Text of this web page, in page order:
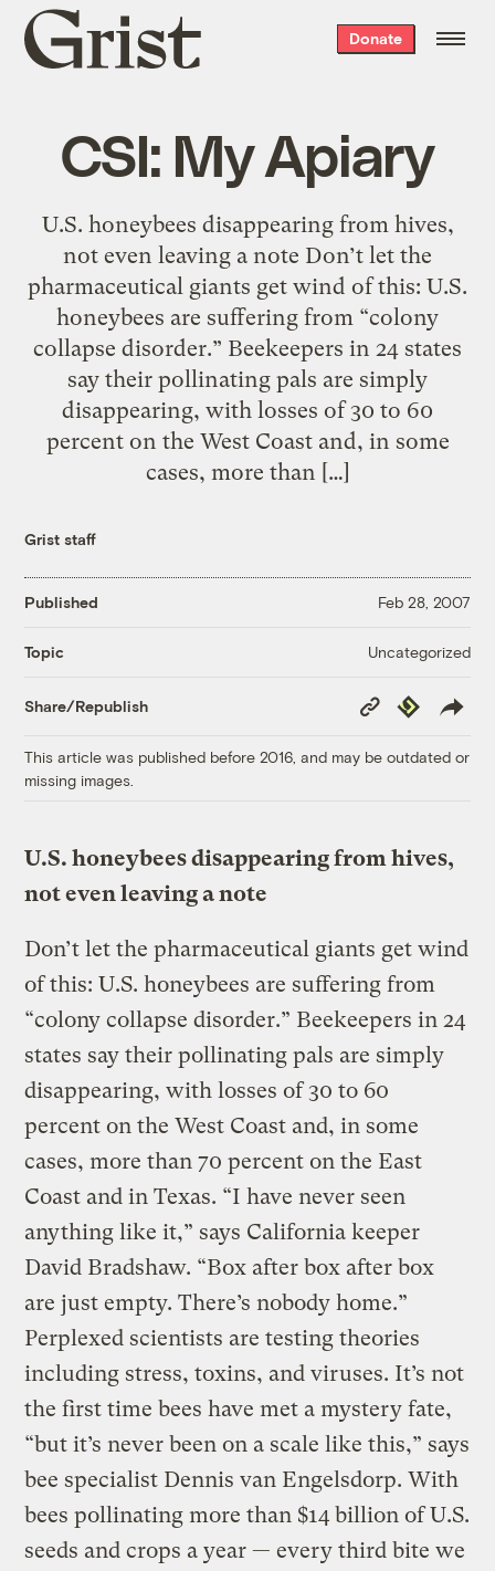
Grist
home
Donate
CSI: My Apiary
U.S. honeybees disappearing from hives,
not even leaving a note Don’t let the
pharmaceutical giants get wind of this: U.S.
honeybees are suffering from “colony
collapse disorder.” Beekeepers in 24 states
say their pollinating pals are simply
disappearing, with losses of 30 to 60
percent on the West Coast and, in some
cases, more than […]
Grist staff
Published Feb 28, 2007
Topic Uncategorized
Share/Republish
Copy
Link
Republish
This article was published before 2016, and may be outdated or
missing images.
U.S. honeybees disappearing from hives,
not even leaving a note
Don’t let the pharmaceutical giants get wind
of this: U.S. honeybees are suffering from
“colony collapse disorder.” Beekeepers in 24
states say their pollinating pals are simply
disappearing, with losses of 30 to 60
percent on the West Coast and, in some
cases, more than 70 percent on the East
Coast and in Texas. “I have never seen
anything like it,” says California keeper
David Bradshaw. “Box after box after box
are just empty. There’s nobody home.”
Perplexed scientists are testing theories
including stress, toxins, and viruses. It’s not
the first time bees have met a mystery fate,
“but it’s never been on a scale like this,” says
bee specialist Dennis van Engelsdorp. With
bees pollinating more than $14 billion of U.S.
seeds and crops a year — every third bite we